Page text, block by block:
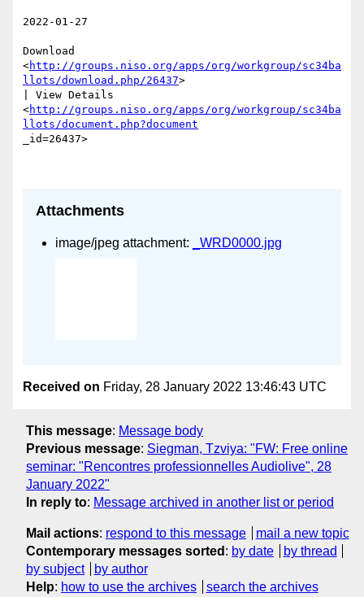
2022-01-27
Download
<http://groups.niso.org/apps/org/workgroup/sc34ba
llots/download.php/26437>
| View Details
<http://groups.niso.org/apps/org/workgroup/sc34ba
llots/document.php?document
_id=26437>
Attachments
image/jpeg attachment: _WRD0000.jpg
Received on Friday, 28 January 2022 13:46:43 UTC
This message: Message body
Previous message: Siegman, Tzviya: "FW: Free online
seminar: "Rencontres professionnelles Audiolive", 28
January 2022"
In reply to: Message archived in another list or period
Mail actions: respond to this message
mail a new topic
Contemporary messages sorted : by date
by thread
by subject
by author
Help: how to use the archives search the archives